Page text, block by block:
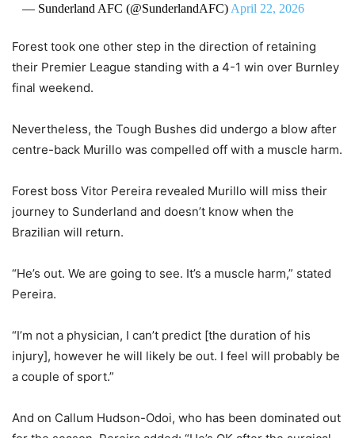
— Sunderland AFC (@SunderlandAFC) April 22, 2026
Forest took one other step in the direction of retaining
their Premier League standing with a 4-1 win over Burnley
final weekend.
Nevertheless, the Tough Bushes did undergo a blow after
centre-back Murillo was compelled off with a muscle harm.
Forest boss Vitor Pereira revealed Murillo will miss their
journey to Sunderland and doesn’t know when the
Brazilian will return.
“He’s out. We are going to see. It’s a muscle harm,” stated
Pereira.
“I’m not a physician, I can’t predict [the duration of his
injury], however he will likely be out. I feel will probably be
a couple of sport.”
And on Callum Hudson-Odoi, who has been dominated out